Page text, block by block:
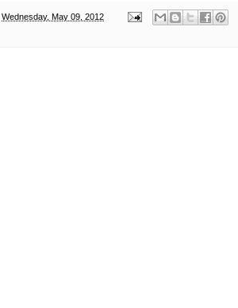
Wednesday, May 09, 2012